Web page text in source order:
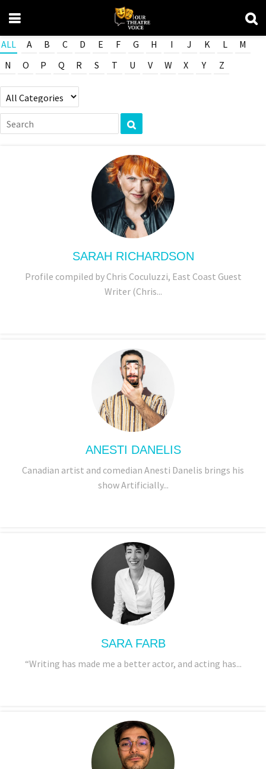
ALL A B C D E F G H I J K L
M
N
O P Q R S T U V W X Y Z
SARAH RICHARDSON
Profile compiled by Chris Coculuzzi, East Coast Guest
Writer (Chris...
ANESTI DANELIS
Canadian artist and comedian Anesti Danelis brings his
show Artificially...
SARA FARB
“Writing has made me a better actor, and acting has...